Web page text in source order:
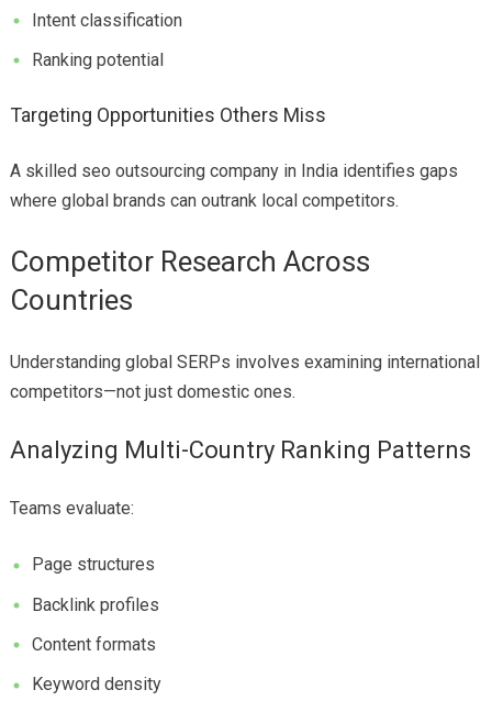
Intent classification
Ranking potential
Targeting Opportunities Others Miss
A skilled seo outsourcing company in India identifies gaps
where global brands can outrank local competitors.
Competitor Research Across
Countries
Understanding global SERPs involves examining international
competitors—not just domestic ones.
Analyzing Multi-Country Ranking Patterns
Teams evaluate:
Page structures
Backlink profiles
Content formats
Keyword density